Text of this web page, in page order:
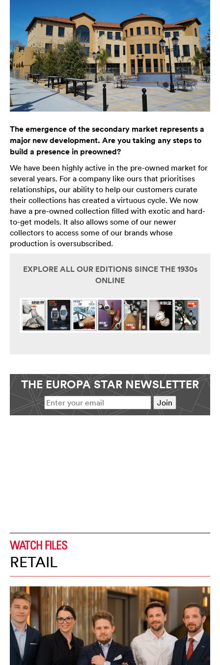
The emergence of the secondary market represents a
major new development. Are you taking any steps to
build a presence in preowned?
We have been highly active in the pre-owned market for
several years. For a company like ours that prioritises
relationships, our ability to help our customers curate
their collections has created a virtuous cycle. We now
have a pre-owned collection filled with exotic and hard-
to-get models. It also allows some of our newer
collectors to access some of our brands whose
production is oversubscribed.
EXPLORE ALL OUR EDITIONS SINCE THE 1930s
ONLINE
THE EUROPA STAR NEWSLETTER
WATCH FILES
RETAIL